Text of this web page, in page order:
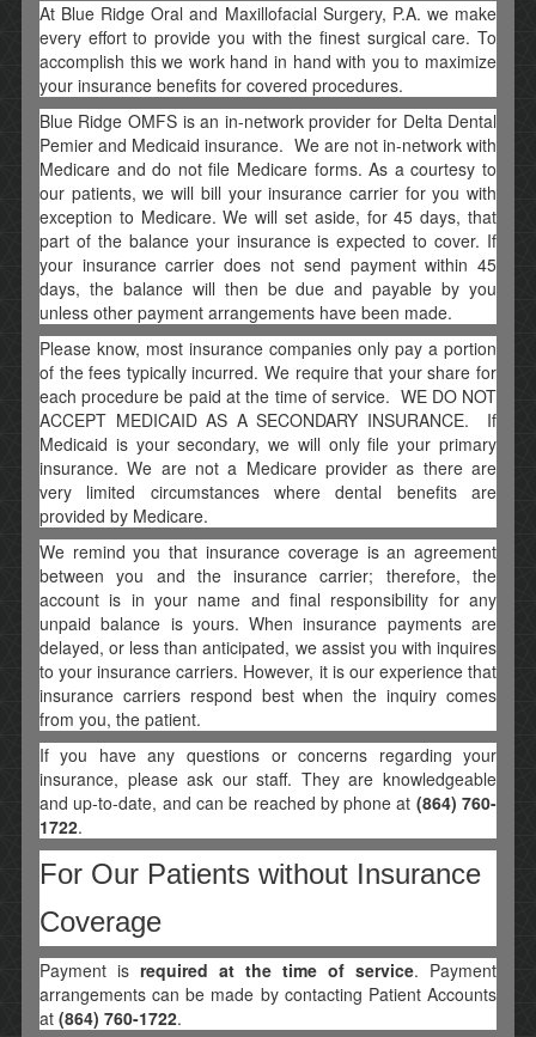
At Blue Ridge Oral and Maxillofacial Surgery, P.A. we make
every effort to provide you with the finest surgical care. To
accomplish this we work hand in hand with you to maximize
your insurance benefits for covered procedures.
Blue Ridge OMFS is an in-network provider for Delta Dental
Pemier and Medicaid insurance. We are not in-network with
Medicare and do not file Medicare forms. As a courtesy to
our patients, we will bill your insurance carrier for you with
exception to Medicare. We will set aside, for 45 days, that
part of the balance your insurance is expected to cover. If
your insurance carrier does not send payment within 45
days, the balance will then be due and payable by you
unless other payment arrangements have been made.
Please know, most insurance companies only pay a portion
of the fees typically incurred. We require that your share for
each procedure be paid at the time of service. WE DO NOT
ACCEPT MEDICAID AS A SECONDARY INSURANCE. If
Medicaid is your secondary, we will only file your primary
insurance. We are not a Medicare provider as there are
very limited circumstances where dental benefits are
provided by Medicare.
We remind you that insurance coverage is an agreement
between you and the insurance carrier; therefore, the
account is in your name and final responsibility for any
unpaid balance is yours. When insurance payments are
delayed, or less than anticipated, we assist you with inquires
to your insurance carriers. However, it is our experience that
insurance carriers respond best when the inquiry comes
from you, the patient.
If you have any questions or concerns regarding your
insurance, please ask our staff. They are knowledgeable
and up-to-date, and can be reached by phone at (864) 760-
1722.
For Our Patients without Insurance
Coverage
Payment is required at the time of service. Payment
arrangements can be made by contacting Patient Accounts
at (864) 760-1722.